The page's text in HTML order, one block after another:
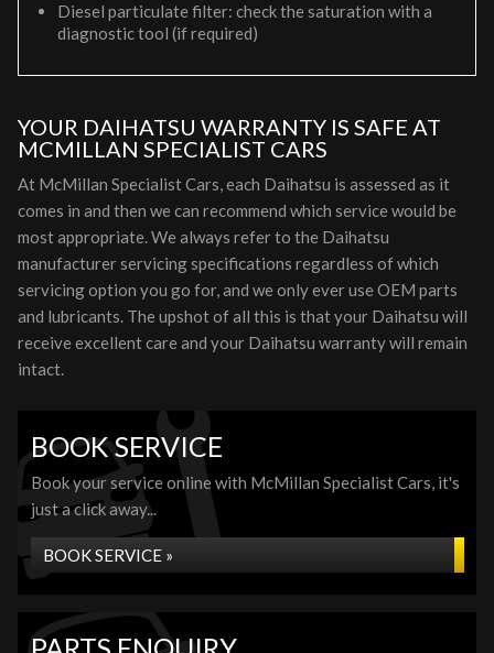
Diesel particulate filter: check the saturation with a
diagnostic tool (if required)
YOUR DAIHATSU WARRANTY IS SAFE AT
MCMILLAN SPECIALIST CARS
At McMillan Specialist Cars, each Daihatsu is assessed as it
comes in and then we can recommend which service would be
most appropriate. We always refer to the Daihatsu
manufacturer servicing specifications regardless of which
servicing option you go for, and we only ever use OEM parts
and lubricants. The upshot of all this is that your Daihatsu will
receive excellent care and your Daihatsu warranty will remain
intact.
BOOK SERVICE
Book your service online with McMillan Specialist Cars, it's
just a click away...
BOOK SERVICE »